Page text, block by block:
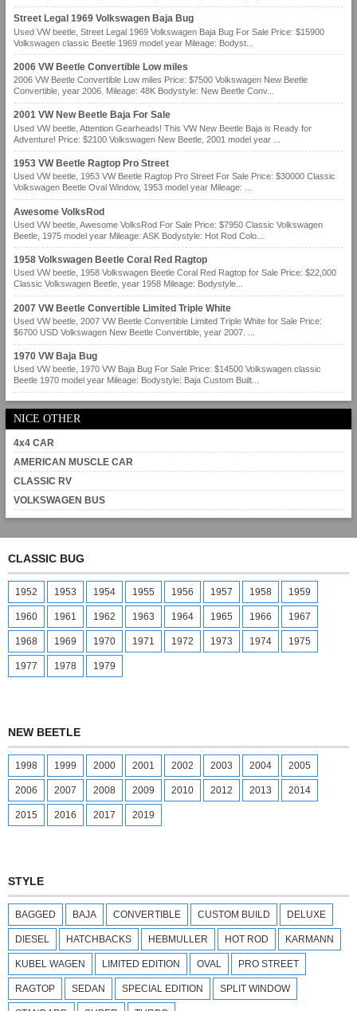
Street Legal 1969 Volkswagen Baja Bug
Used VW beetle, Street Legal 1969 Volkswagen Baja Bug For Sale Price: $15900
Volkswagen classic Beetle 1969 model year Mileage: Bodyst...
2006 VW Beetle Convertible Low miles
2006 VW Beetle Convertible Low miles Price: $7500 Volkswagen New Beetle
Convertible, year 2006. Mileage: 48K Bodystyle: New Beetle Conv...
2001 VW New Beetle Baja For Sale
Used VW beetle, Attention Gearheads! This VW New Beetle Baja is Ready for
Adventure! Price: $2100 Volkswagen New Beetle, 2001 model year ...
1953 VW Beetle Ragtop Pro Street
Used VW beetle, 1953 VW Beetle Ragtop Pro Street For Sale Price: $30000 Classic
Volkswagen Beetle Oval Window, 1953 model year Mileage: ...
Awesome VolksRod
Used VW beetle, Awesome VolksRod For Sale Price: $7950 Classic Volkswagen
Beetle, 1975 model year Mileage: ASK Bodystyle: Hot Rod Colo...
1958 Volkswagen Beetle Coral Red Ragtop
Used VW beetle, 1958 Volkswagen Beetle Coral Red Ragtop for Sale Price: $22,000
Classic Volkswagen Beetle, year 1958 Mileage: Bodystyle...
2007 VW Beetle Convertible Limited Triple White
Used VW beetle, 2007 VW Beetle Convertible Limited Triple White for Sale Price:
$6700 USD Volkswagen New Beetle Convertible, year 2007. ...
1970 VW Baja Bug
Used VW beetle, 1970 VW Baja Bug For Sale Price: $14500 Volkswagen classic
Beetle 1970 model year Mileage: Bodystyle: Baja Custom Built...
NICE OTHER
4x4 CAR
AMERICAN MUSCLE CAR
CLASSIC RV
VOLKSWAGEN BUS
CLASSIC BUG
1952 1953 1954 1955 1956 1957 1958 1959
1960 1961 1962 1963 1964 1965 1966 1967
1968 1969 1970 1971 1972 1973 1974 1975
1977 1978 1979
NEW BEETLE
1998 1999 2000 2001 2002 2003 2004 2005
2006 2007 2008 2009 2010 2012 2013 2014
2015 2016 2017 2019
STYLE
BAGGED BAJA CONVERTIBLE CUSTOM BUILD DELUXE
DIESEL HATCHBACKS HEBMULLER HOT ROD KARMANN
KUBEL WAGEN LIMITED EDITION OVAL PRO STREET
RAGTOP SEDAN SPECIAL EDITION SPLIT WINDOW